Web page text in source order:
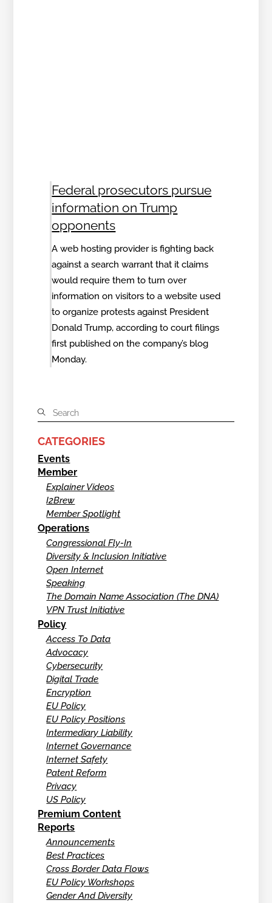
Federal prosecutors pursue
information on Trump
opponents
A web hosting provider is fighting back
against a search warrant that it claims
would require them to turn over
information on visitors to a website used
to organize protests against President
Donald Trump, according to court filings
first published on the company’s blog
Monday.
CATEGORIES
Events
Member
Explainer Videos
I2Brew
Member Spotlight
Operations
Congressional Fly-In
Diversity & Inclusion Initiative
Open Internet
Speaking
The Domain Name Association (The DNA)
VPN Trust Initiative
Policy
Access To Data
Advocacy
Cybersecurity
Digital Trade
Encryption
EU Policy
EU Policy Positions
Intermediary Liability
Internet Governance
Internet Safety
Patent Reform
Privacy
US Policy
Premium Content
Reports
Announcements
Best Practices
Cross Border Data Flows
EU Policy Workshops
Gender And Diversity